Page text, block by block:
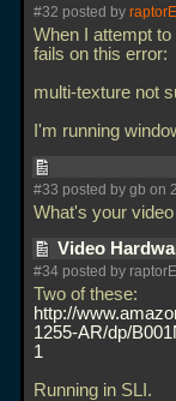
#32 posted by raptorE
When I attempt
fails on this error:
multi-texture not
I'm running
#33 posted by gb on
What's your
Video
#34 posted by
Two of these:
http://
1255-AR/dp/
1
Running in SLI.